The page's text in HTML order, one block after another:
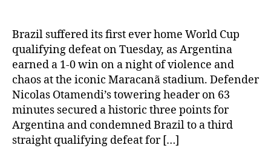
Maracanã
stadium
Brazil suffered its first ever home World Cup
qualifying defeat on Tuesday, as Argentina
earned a 1-0 win on a night of violence and
chaos at the iconic Maracanã stadium. Defender
Nicolas Otamendi’s towering header on 63
minutes secured a historic three points for
Argentina and condemned Brazil to a third
straight qualifying defeat for […]